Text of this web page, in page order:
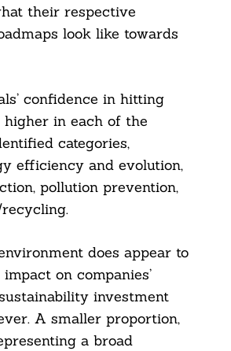
their respective
look like towards
confidence in hitting
in each of the
categories,
efficiency and evolution,
pollution prevention,
does appear to
on companies’
investment
A smaller proportion,
a broad